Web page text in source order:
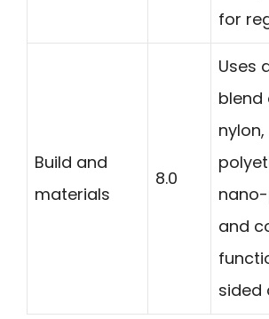
for
Build and
materials
8.0
Uses
blend
and
sided